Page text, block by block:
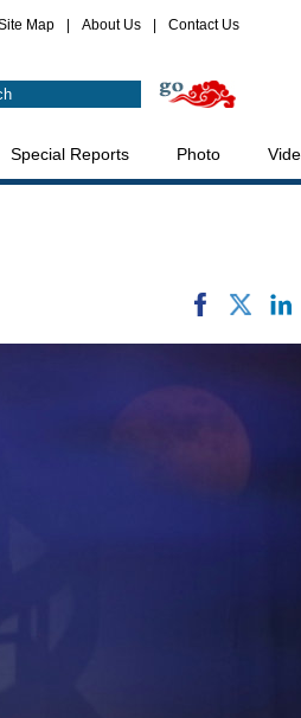
Map About Us Contact Us
Special Reports Photo